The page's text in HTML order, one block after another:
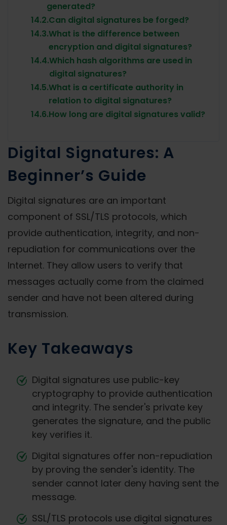
generated?
14.2.Can digital signatures be forged?
14.3.What is the difference between
encryption and digital signatures?
14.4.Which hash algorithms are used in
digital signatures?
14.5.What is a certificate authority in
relation to digital signatures?
14.6.How long are digital signatures valid?
Digital Signatures: A
Beginner’s Guide
Digital signatures are an important
component of SSL/TLS protocols, which
provide authentication, integrity, and non-
repudiation for communications over the
Internet. They allow users to verify that
messages actually come from the claimed
sender and have not been altered during
transmission.
Key Takeaways
Digital signatures use public-key
cryptography to provide authentication
and integrity. The sender's private key
generates the signature, and the public
key verifies it.
Digital signatures offer non-repudiation
by proving the sender's identity. The
sender cannot later deny having sent the
message.
SSL/TLS protocols use digital signatures